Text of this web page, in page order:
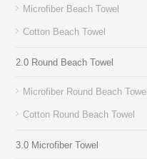
Microfiber Beach Towel
Cotton Beach Towel
2.0 Round Beach Towel
Microfiber Round Beach Towel
Cotton Round Beach Towel
3.0 Microfiber Towel